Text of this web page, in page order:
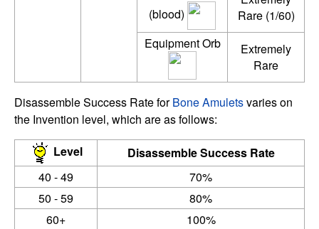
(blood)
Rare (1/60)
Equipment Orb
Extremely
Rare
Disassemble Success Rate forBone Amuletsvaries on
the Invention level, which are as follows:
Level
Disassemble Success Rate
40 - 49
70%
50 - 59
80%
60+
100%